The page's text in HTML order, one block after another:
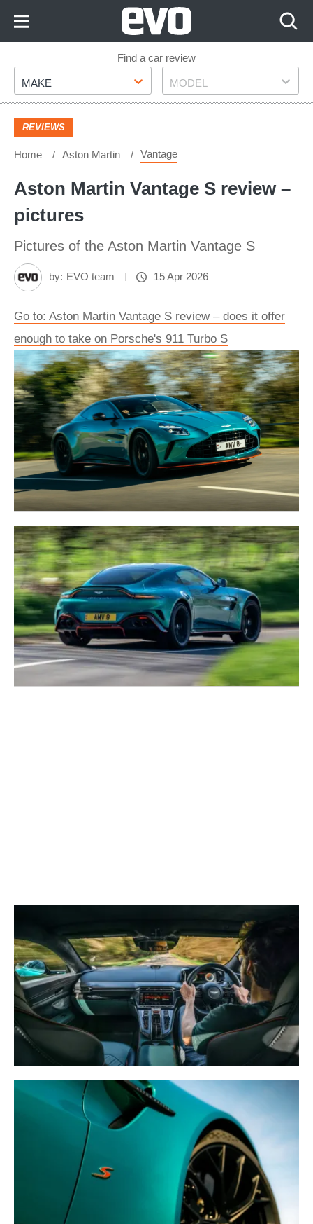
Footer
Find a car review
Make
MAKE Model
MODEL
REVIEWS
Home Aston Martin Vantage
Aston Martin Vantage S review –
pictures
Pictures of the Aston Martin Vantage S
by: EVO team 15 Apr 2026
Go to: Aston Martin Vantage S review – does it offer
enough to take on Porsche's 911 Turbo S